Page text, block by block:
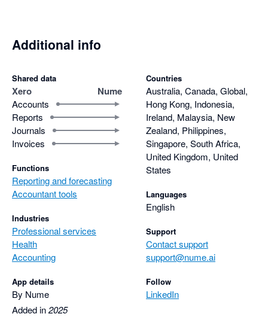
Additional info
Shared data
Xero Nume
Accounts
Reports
Journals
Invoices
Functions
Reporting and forecasting
Accountant tools
Industries
Professional services
Health
Accounting
App details
By Nume
Added in2025
Countries
Australia, Canada, Global,
Hong Kong, Indonesia,
Ireland, Malaysia, New
Zealand, Philippines,
Singapore, South Africa,
United Kingdom, United
States
Languages
English
Support
Contact support
support@nume.ai
Follow
LinkedIn